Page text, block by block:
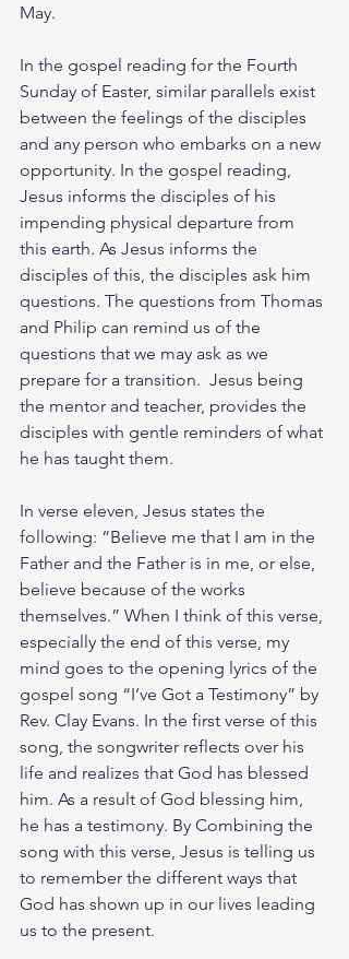
May.
In the gospel reading for the Fourth
Sunday of Easter, similar parallels exist
between the feelings of the disciples
and any person who embarks on a new
opportunity. In the gospel reading,
Jesus informs the disciples of his
impending physical departure from
this earth. As Jesus informs the
disciples of this, the disciples ask him
questions. The questions from Thomas
and Philip can remind us of the
questions that we may ask as we
prepare for a transition.  Jesus being
the mentor and teacher, provides the
disciples with gentle reminders of what
he has taught them.
In verse eleven, Jesus states the
following: “Believe me that I am in the
Father and the Father is in me, or else,
believe because of the works
themselves.” When I think of this verse,
especially the end of this verse, my
mind goes to the opening lyrics of the
gospel song “I’ve Got a Testimony” by
Rev. Clay Evans. In the first verse of this
song, the songwriter reflects over his
life and realizes that God has blessed
him. As a result of God blessing him,
he has a testimony. By Combining the
song with this verse, Jesus is telling us
to remember the different ways that
God has shown up in our lives leading
us to the present.